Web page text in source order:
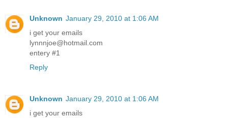
Unknown January 29, 2010 at 1:06 AM
i get your emails
lynnnjoe@hotmail.com
entery #1
Reply
Unknown January 29, 2010 at 1:06 AM
i get your emails